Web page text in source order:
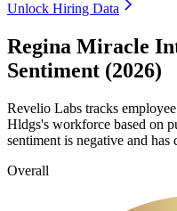
Unlock Hiring Data
Regina Miracle
Sentiment (2026)
Revelio Labs tracks
Hldgs's workforce based on
sentiment is negative and
Overall